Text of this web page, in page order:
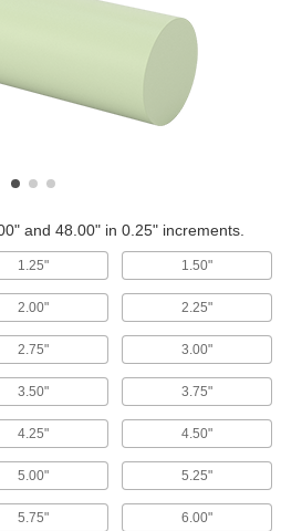
and 48.00" in 0.25" increments.
1.25" 1.50"
2.00" 2.25"
2.75" 3.00"
3.50" 3.75"
4.25" 4.50"
5.00" 5.25"
5.75" 6.00"